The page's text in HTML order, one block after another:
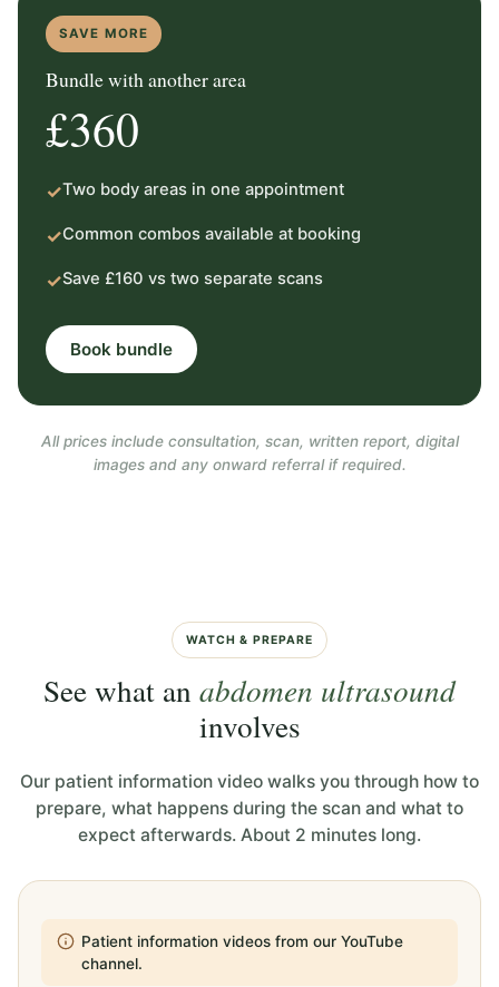
SAVE MORE
Bundle with another area
£360
✓Two body areas in one appointment
✓Common combos available at booking
✓Save £160 vs two separate scans
Book bundle
All prices include consultation, scan, written report, digital
images and any onward referral if required.
WATCH & PREPARE
See what an abdomen ultrasound
involves
Our patient information video walks you through how to
prepare, what happens during the scan and what to
expect afterwards. About 2 minutes long.
Patient information videos from our YouTube
channel.